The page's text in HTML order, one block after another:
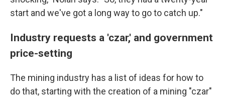
start and we've got a long way to go to catch up."
Industry requests a 'czar,' and government
price-setting
The mining industry has a list of ideas for how to
do that, starting with the creation of a mining "czar"